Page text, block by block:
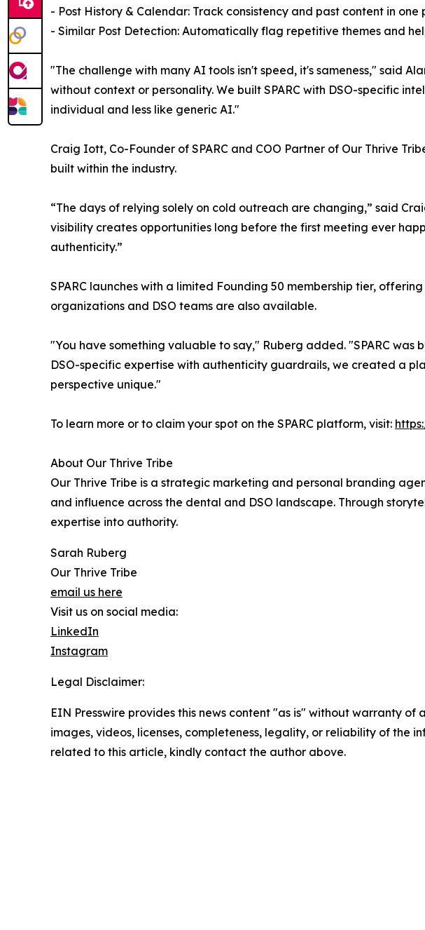
- Post History & Calendar: Track consistency and past content in one
- Similar Post Detection: Automatically flag repetitive themes and
"The challenge with many AI tools isn't speed, it's sameness," said
without context or personality. We built SPARC with DSO-specific
individual and less like generic AI."
Craig Iott, Co-Founder of SPARC and COO Partner of Our Thrive
built within the industry.
“The days of relying solely on cold outreach are changing,” said
visibility creates opportunities long before the first meeting ever
authenticity.”
SPARC launches with a limited Founding 50 membership tier,
organizations and DSO teams are also available.
"You have something valuable to say," Ruberg added. "SPARC
DSO-specific expertise with authenticity guardrails, we created a
perspective unique."
To learn more or to claim your spot on the SPARC platform, visit:
About Our Thrive Tribe
Our Thrive Tribe is a strategic marketing and personal branding
and influence across the dental and DSO landscape. Through
expertise into authority.
Sarah Ruberg
Our Thrive Tribe
email us here
Visit us on social media:
LinkedIn
Instagram
Legal Disclaimer:
EIN Presswire provides this news content "as is" without warranty
images, videos, licenses, completeness, legality, or reliability of the
related to this article, kindly contact the author above.